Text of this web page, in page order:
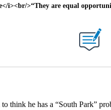
i><br/>“They are equal
NOTIFICATIONS ABOUT NEW PAGES ON
think he has a “South Park”